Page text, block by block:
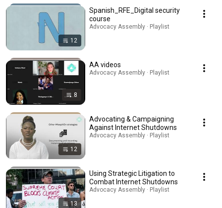
12
Spanish_RFE_Digital security
course
Advocacy Assembly · Playlist
8
AA videos
Advocacy Assembly · Playlist
12
Advocating & Campaigning
Against Internet Shutdowns
Advocacy Assembly · Playlist
13
Using Strategic Litigation to
Combat Internet Shutdowns
Advocacy Assembly · Playlist